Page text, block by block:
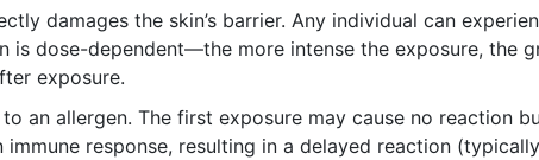
damages the skin’s barrier. Any individual can
dose-dependent—the more intense the exposure, the
exposure.
an allergen. The first exposure may cause no reaction
response, resulting in a delayed reaction